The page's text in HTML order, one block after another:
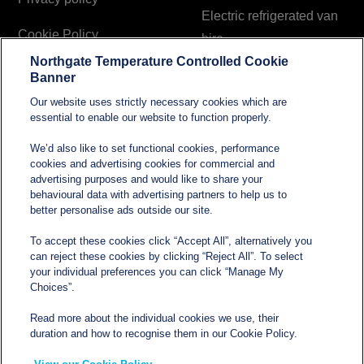
Cookie Policy
Modern Slavery and
Statement
Electric refrigerated van
hire
Contact
0800 612 8902
Opening hours
Northgate Temperature Controlled, The Acre, Lawford
Northgate Temperature Controlled Cookie
Banner
Our website uses strictly necessary cookies which are
essential to enable our website to function properly.
We’d also like to set functional cookies, performance
cookies and advertising cookies for commercial and
advertising purposes and would like to share your
behavioural data with advertising partners to help us to
better personalise ads outside our site.
To accept these cookies click “Accept All”, alternatively you
can reject these cookies by clicking “Reject All”. To select
your individual preferences you can click “Manage My
Choices”.
Read more about the individual cookies we use, their
duration and how to recognise them in our Cookie Policy.